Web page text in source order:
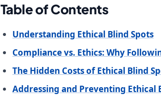
Table of Contents
Understanding Ethical Blind Spots
Compliance vs. Ethics: Why
The Hidden Costs of Ethical Blind
Addressing and Preventing Ethical